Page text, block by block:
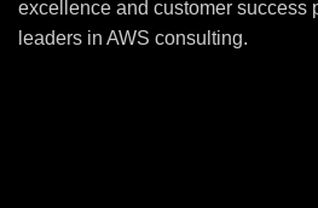
excellence and customer success
leaders in AWS consulting.